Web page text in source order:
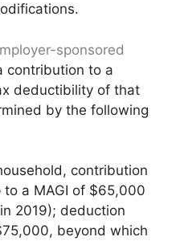
sponsored
contribution to a
deductibility of that
by the following
contribution
a MAGI of $65,000
2019); deduction
beyond which